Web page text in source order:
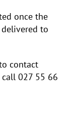
once the
to
contact
027 55 66